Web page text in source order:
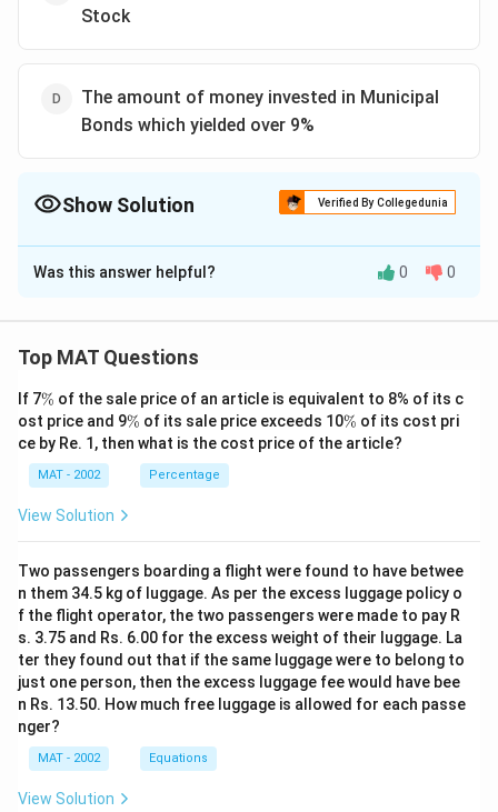
Stock
The amount of money invested in Municipal
Bonds which yielded over 9%
Show Solution Verified By Collegedunia
The Correct Option isA
Solution and Explanation
invested in Municipal Bonds which yielded between 7%
Download Solution in PDF
Was this answer helpful? 0 0
Top MAT Questions
If 7\
%
% of the sale price of an article is equivalent to 8% of its c
ost price and 9\
%
% of its sale price exceeds 10\
%
% of its cost pri
ce by Re. 1, then what is the cost price of the article?
MAT - 2002 Percentage
View Solution
Two passengers boarding a flight were found to have betwee
n them 34.5 kg of luggage. As per the excess luggage policy o
f the flight operator, the two passengers were made to pay R
s. 3.75 and Rs. 6.00 for the excess weight of their luggage. La
ter they found out that if the same luggage were to belong to
just one person, then the excess luggage fee would have bee
n Rs. 13.50. How much free luggage is allowed for each passe
nger?
MAT - 2002 Equations
View Solution